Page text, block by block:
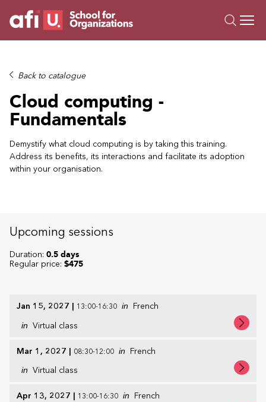
Trainings
Campus AI
Custom
About Us
Resources
Back to catalogue
Cloud computing -
Fundamentals
Demystify what cloud computing is by taking this training.
Address its benefits, its interactions and facilitate its adoption
within your organisation.
Upcoming sessions
Jan 15, 2027 | 13:00-16:30 in French
in Virtual class
Mar 1, 2027 | 08:30-12:00 in French
in Virtual class
Apr 13, 2027 | 13:00-16:30 in French
Duration: 0.5 days
Regular price: $475